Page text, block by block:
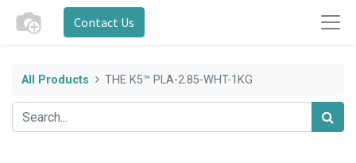
Contact Us
All Products THE K5™ PLA-2.85-WHT-1KG